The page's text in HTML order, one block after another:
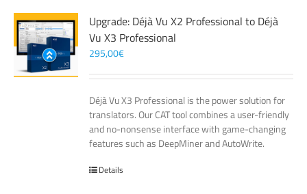
Upgrade: Déjà Vu X2 Professional to Déjà
Vu X3 Professional
295,00€
Déjà Vu X3 Professional is the power solution for
translators. Our CAT tool combines a user-friendly
and no-nonsense interface with game-changing
features such as DeepMiner and AutoWrite.
Details